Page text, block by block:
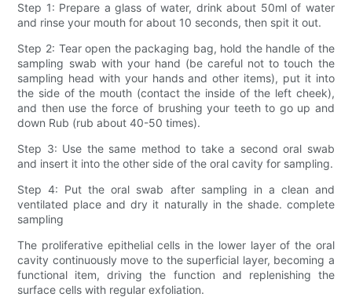
Step 1: Prepare a glass of water, drink about 50ml of water
and rinse your mouth for about 10 seconds, then spit it out.
Step 2: Tear open the packaging bag, hold the handle of the
sampling swab with your hand (be careful not to touch the
sampling head with your hands and other items), put it into
the side of the mouth (contact the inside of the left cheek),
and then use the force of brushing your teeth to go up and
down Rub (rub about 40-50 times).
Step 3: Use the same method to take a second oral swab
and insert it into the other side of the oral cavity for sampling.
Step 4: Put the oral swab after sampling in a clean and
ventilated place and dry it naturally in the shade. complete
sampling
The proliferative epithelial cells in the lower layer of the oral
cavity continuously move to the superficial layer, becoming a
functional item, driving the function and replenishing the
surface cells with regular exfoliation.